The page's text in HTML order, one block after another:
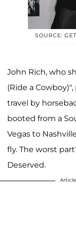
SOURCE:
John Rich, who
(Ride a
travel by
booted from a
Vegas to
fly. The worst
Deserved.